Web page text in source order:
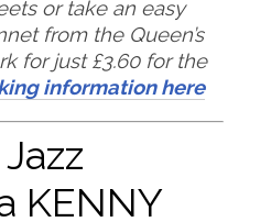
or take an easy
from the Queen’s
for just £3.60 for the
information here
KENNY